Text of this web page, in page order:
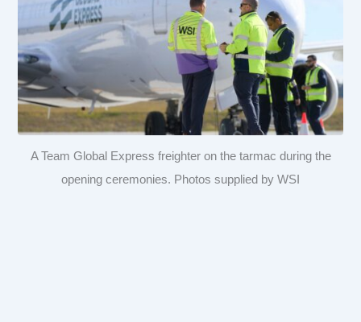
A Team Global Express freighter on the tarmac during the
opening ceremonies. Photos supplied by WSI